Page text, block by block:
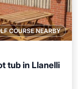
COURSE NEARBY
tub in Llanelli